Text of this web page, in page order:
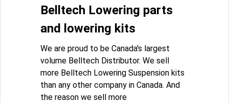
Belltech Lowering parts
and lowering kits
We are proud to be Canada's largest
volume Belltech Distributor. We sell
more Belltech Lowering Suspension kits
than any other company in Canada. And
the reason we sell more